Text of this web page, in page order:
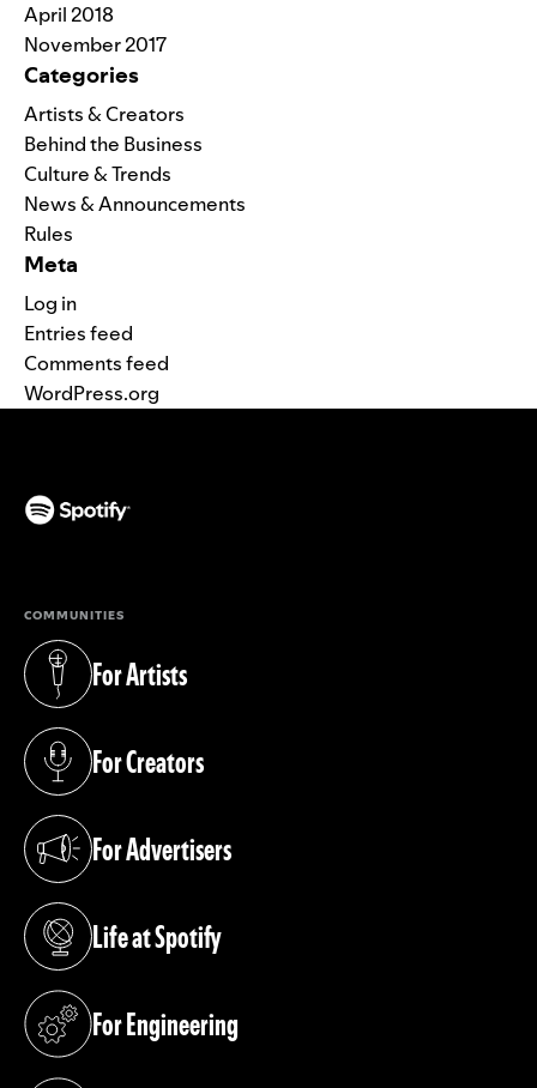
April 2018
November 2017
Categories
Artists & Creators
Behind the Business
Culture & Trends
News & Announcements
Rules
Meta
Log in
Entries feed
Comments feed
WordPress.org
COMMUNITIES
For Artists
(opens in a new tab)
For Creators
(opens in a new tab)
For Advertisers
(opens in a new tab)
Life at Spotify
(opens in a new tab)
For Engineering
(opens in a new tab)